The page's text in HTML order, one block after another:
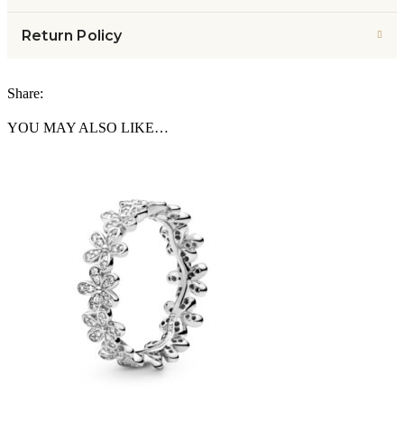
Return Policy
Share:
YOU MAY ALSO LIKE…